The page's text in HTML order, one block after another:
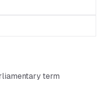
term